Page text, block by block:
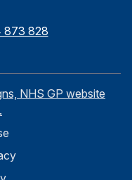
873 828
NHS GP website